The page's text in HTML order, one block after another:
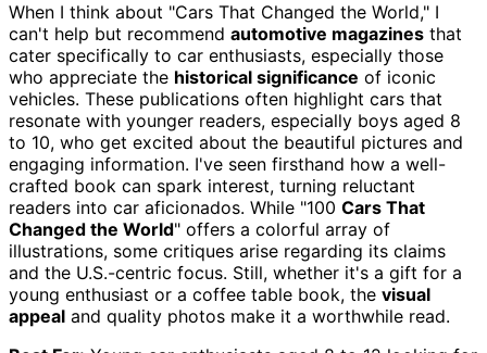
When I think about "Cars That Changed the World," I
can't help but recommend automotive magazines that
cater specifically to car enthusiasts, especially those
who appreciate the historical significance of iconic
vehicles. These publications often highlight cars that
resonate with younger readers, especially boys aged 8
to 10, who get excited about the beautiful pictures and
engaging information. I've seen firsthand how a well-
crafted book can spark interest, turning reluctant
readers into car aficionados. While "100 Cars That
Changed the World" offers a colorful array of
illustrations, some critiques arise regarding its claims
and the U.S.-centric focus. Still, whether it's a gift for a
young enthusiast or a coffee table book, the visual
appeal and quality photos make it a worthwhile read.